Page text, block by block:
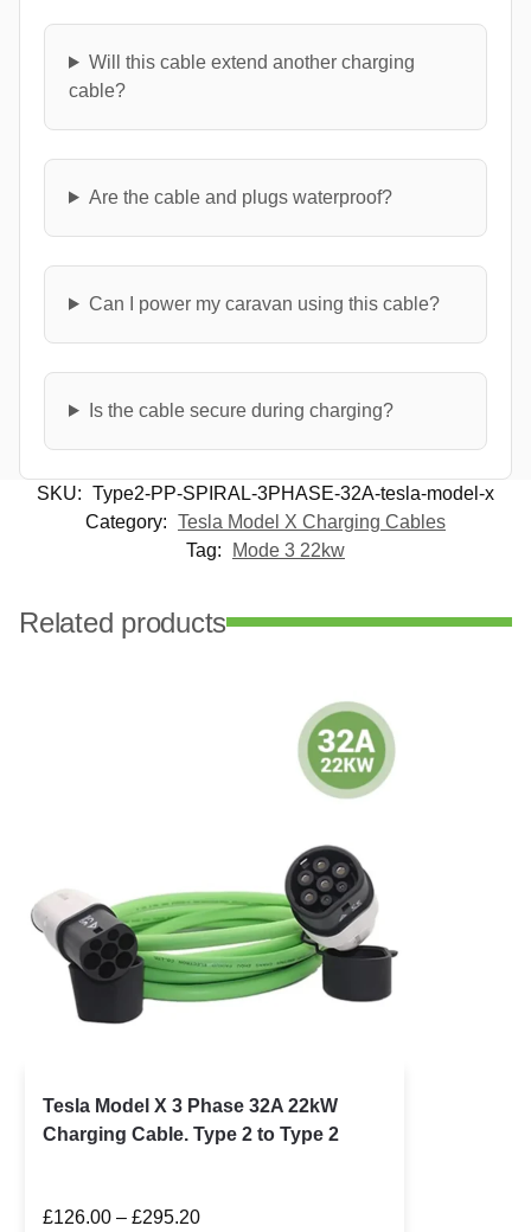
Will this cable extend another charging
cable?
Are the cable and plugs waterproof?
Can I power my caravan using this cable?
Is the cable secure during charging?
SKU: Type2-PP-SPIRAL-3PHASE-32A-tesla-model-x
Category: Tesla Model X Charging Cables
Tag:
Mode 3 22kw
Related products
Tesla Model X 3 Phase 32A 22kW
Charging Cable. Type 2 to Type 2
£126.00 – £295.20